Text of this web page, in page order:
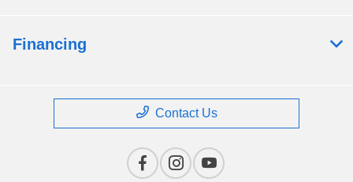
Financing
Contact Us